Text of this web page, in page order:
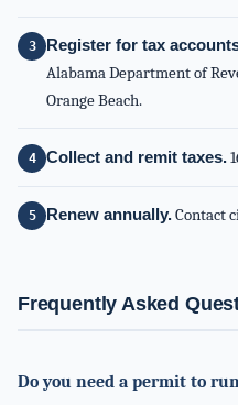
Register for tax
Alabama Department of
Orange Beach.
Collect and remit taxes.
Renew annually.Contact
Frequently Asked
Do you need a permit to